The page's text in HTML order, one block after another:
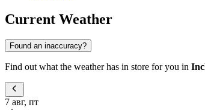
Current Weather
Found an inaccuracy?
Find out what the weather has in store for you in
7 авг, пт